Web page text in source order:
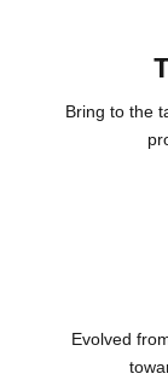
Bring to the
Evolved